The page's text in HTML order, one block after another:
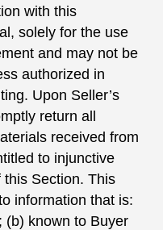
with this
solely for the use
and may not be
authorized in
Upon Seller’s
return all
received from
to injunctive
Section. This
information that is:
(b) known to Buyer